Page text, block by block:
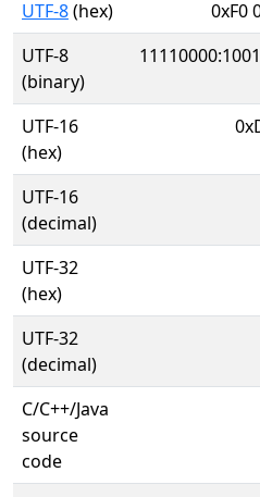
UTF-8(hex)
0xF0
UTF-8
(binary)
UTF-16
(hex)
UTF-16
(decimal)
UTF-32
(hex)
UTF-32
(decimal)
C/C++/Java
source
code